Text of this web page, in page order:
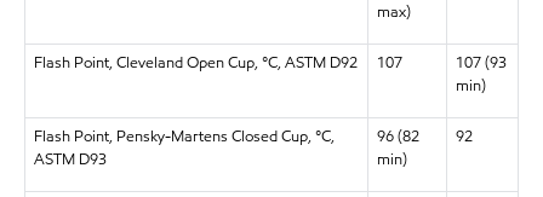
max)
Flash Point, Cleveland Open Cup, °C, ASTM D92 107
107 (93
min)
Flash Point, Pensky-Martens Closed Cup, °C,
ASTM D93
96 (82
min)
92